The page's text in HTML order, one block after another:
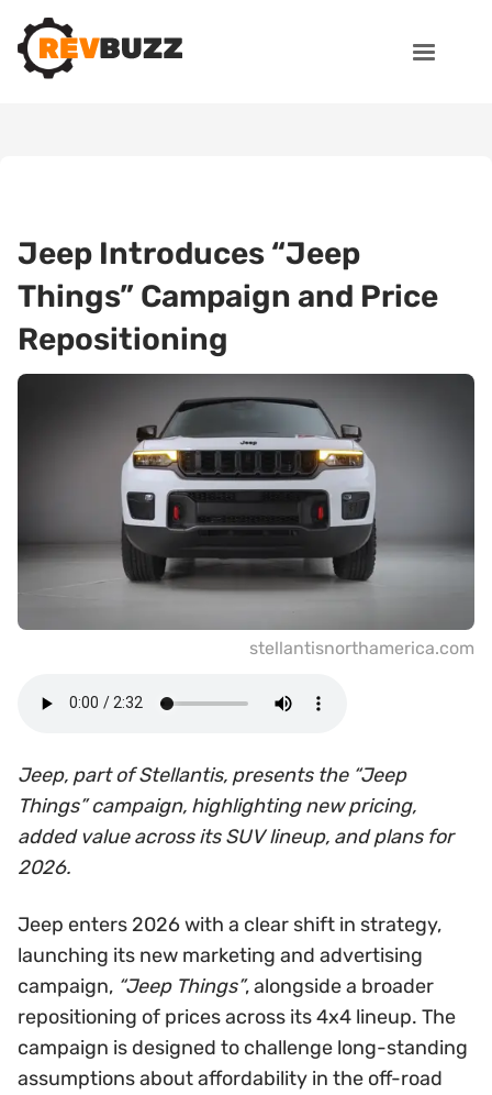
Jeep Introduces “Jeep
Things” Campaign and Price
Repositioning
stellantisnorthamerica.com
Jeep, part of Stellantis, presents the “Jeep
Things” campaign, highlighting new pricing,
added value across its SUV lineup, and plans for
2026.
Jeep enters 2026 with a clear shift in strategy,
launching its new marketing and advertising
campaign, “Jeep Things”, alongside a broader
repositioning of prices across its 4x4 lineup. The
campaign is designed to challenge long-standing
assumptions about affordability in the off-road